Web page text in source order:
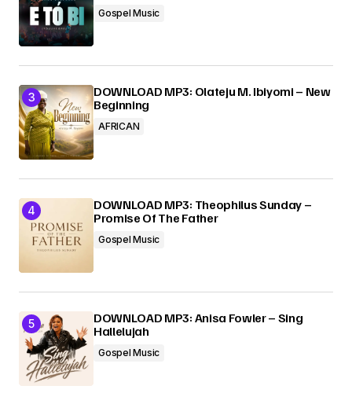
Gospel Music
DOWNLOAD MP3: Olateju M. Ibiyomi – New
Beginning
AFRICAN
DOWNLOAD MP3: Theophilus Sunday –
Promise Of The Father
Gospel Music
DOWNLOAD MP3: Anisa Fowler – Sing
Hallelujah
Gospel Music